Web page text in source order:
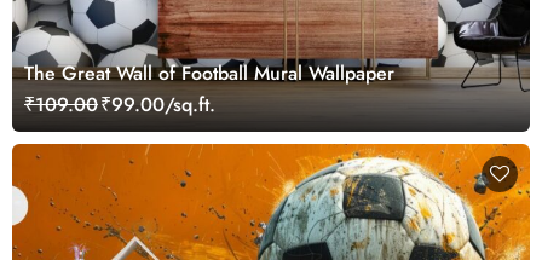
The Great Wall of Football Mural Wallpaper
₹109.00₹99.00/sq.ft.